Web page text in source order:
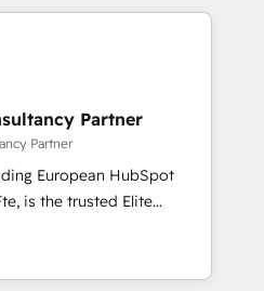
and marketing results.
and optimising your
🔌 Integrating HubSpot
your teams to be
services using
Data
& Platform
Partner
Partner
European HubSpot
you a roadmap on
Commercial
processes, we